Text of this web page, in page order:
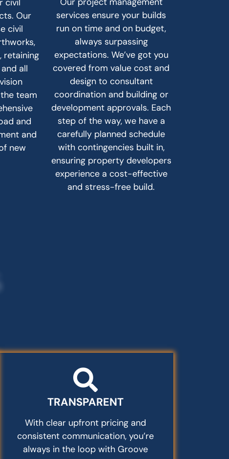
civil
Our
civil
retaining
all
team
and
and
new
services ensure your builds
run on time and on budget,
always surpassing
expectations. We’ve got you
covered from value cost and
design to consultant
coordination and building or
development approvals. Each
step of the way, we have a
carefully planned schedule
with contingencies built in,
ensuring property developers
experience a cost-effective
and stress-free build.
TRANSPARENT
With clear upfront pricing and
consistent communication, you’re
always in the loop with Groove